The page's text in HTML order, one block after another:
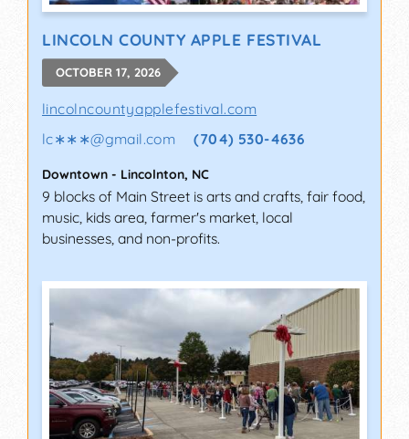
LINCOLN COUNTY APPLE FESTIVAL
OCTOBER 17, 2026
lincolncountyapplefestival.com
lc∗∗∗@gmail.com (704) 530-4636
Downtown - Lincolnton, NC
9 blocks of Main Street is arts and crafts, fair food,
music, kids area, farmer's market, local
businesses, and non-profits.